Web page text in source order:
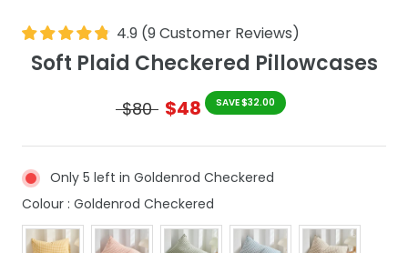
4.9 (9Customer Reviews)
Soft Plaid Checkered Pillowcases
$80 $48 SAVE $32.00
Only 5 left in Goldenrod Checkered
Colour : Goldenrod Checkered